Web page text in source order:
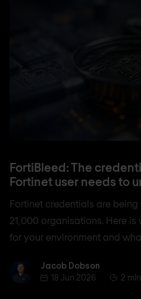
FortiBleed: The
Fortinet user needs to
Fortinet credentials are
21,000 organisations. Here
for your environment and
Jacob Dobson
Jacob Dobson
18 Jun 2026
2